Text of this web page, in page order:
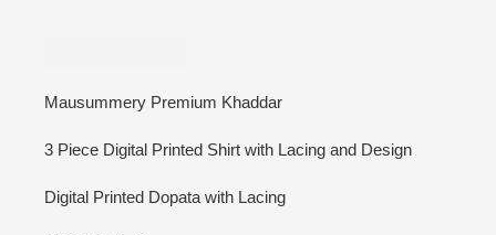
Mausummery Premium Khaddar
3 Piece Digital Printed Shirt with Lacing and Design
Digital Printed Dopata with Lacing